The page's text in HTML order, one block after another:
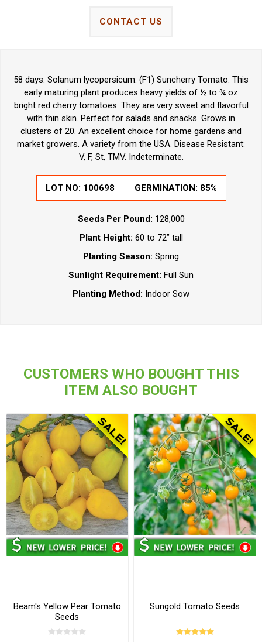
CONTACT US
58 days. Solanum lycopersicum. (F1) Suncherry Tomato. This
early maturing plant produces heavy yields of ½ to ¾ oz
bright red cherry tomatoes. They are very sweet and flavorful
with thin skin. Perfect for salads and snacks. Grows in
clusters of 20. An excellent choice for home gardens and
market growers. A variety from the USA. Disease Resistant:
V, F, St, TMV. Indeterminate.
LOT NO: 100698 GERMINATION: 85%
Seeds Per Pound: 128,000
Plant Height: 60 to 72” tall
Planting Season: Spring
Sunlight Requirement: Full Sun
Planting Method: Indoor Sow
CUSTOMERS WHO BOUGHT THIS
ITEM ALSO BOUGHT
Beam's Yellow Pear Tomato
Seeds
Sungold Tomato Seeds